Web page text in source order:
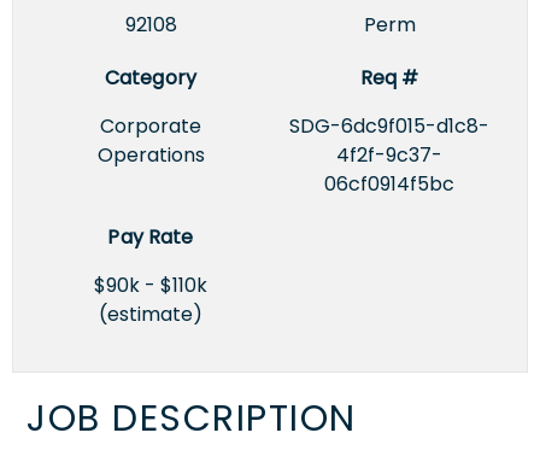
92108
Perm
Category
Corporate
Operations
Req #
SDG-6dc9f015-d1c8-
4f2f-9c37-
06cf0914f5bc
Pay Rate
$90k - $110k
(estimate)
JOB DESCRIPTION